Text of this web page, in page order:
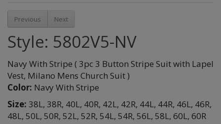
Previous Next
Style: 5802V5-NV
Navy With Stripe ( 3pc 3 Button Stripe Suit with Lapel
Vest, Milano Mens Church Suit )
Color: Navy With Stripe
Size: 38L, 38R, 40L, 40R, 42L, 42R, 44L, 44R, 46L, 46R,
48L, 50L, 50R, 52L, 52R, 54L, 54R, 56L, 58L, 60L, 60R